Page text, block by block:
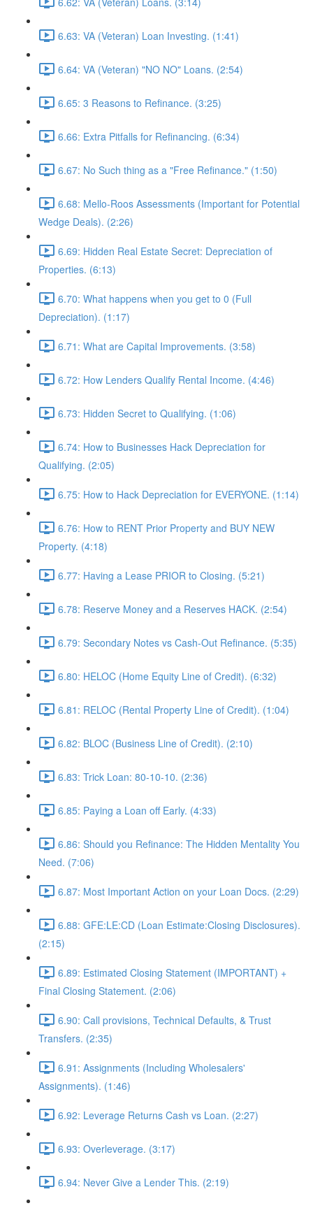
6.63: VA (Veteran) Loan Investing. (1:41)
6.64: VA (Veteran) "NO NO" Loans. (2:54)
6.65: 3 Reasons to Refinance. (3:25)
6.66: Extra Pitfalls for Refinancing. (6:34)
6.67: No Such thing as a "Free Refinance." (1:50)
6.68: Mello-Roos Assessments (Important for Potential
Wedge Deals). (2:26)
6.69: Hidden Real Estate Secret: Depreciation of
Properties. (6:13)
6.70: What happens when you get to 0 (Full
Depreciation). (1:17)
6.71: What are Capital Improvements. (3:58)
6.72: How Lenders Qualify Rental Income. (4:46)
6.73: Hidden Secret to Qualifying. (1:06)
6.74: How to Businesses Hack Depreciation for
Qualifying. (2:05)
6.75: How to Hack Depreciation for EVERYONE. (1:14)
6.76: How to RENT Prior Property and BUY NEW
Property. (4:18)
6.77: Having a Lease PRIOR to Closing. (5:21)
6.78: Reserve Money and a Reserves HACK. (2:54)
6.79: Secondary Notes vs Cash-Out Refinance. (5:35)
6.80: HELOC (Home Equity Line of Credit). (6:32)
6.81: RELOC (Rental Property Line of Credit). (1:04)
6.82: BLOC (Business Line of Credit). (2:10)
6.83: Trick Loan: 80-10-10. (2:36)
6.85: Paying a Loan off Early. (4:33)
6.86: Should you Refinance: The Hidden Mentality You
Need. (7:06)
6.87: Most Important Action on your Loan Docs. (2:29)
6.88: GFE:LE:CD (Loan Estimate:Closing Disclosures).
(2:15)
6.89: Estimated Closing Statement (IMPORTANT) +
Final Closing Statement. (2:06)
6.90: Call provisions, Technical Defaults, & Trust
Transfers. (2:35)
6.91: Assignments (Including Wholesalers'
Assignments). (1:46)
6.92: Leverage Returns Cash vs Loan. (2:27)
6.93: Overleverage. (3:17)
6.94: Never Give a Lender This. (2:19)